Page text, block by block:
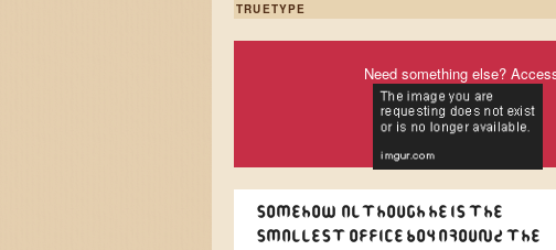
TRUETYPE
Need something else?
Somehow, although he is the
smallest office boy around the